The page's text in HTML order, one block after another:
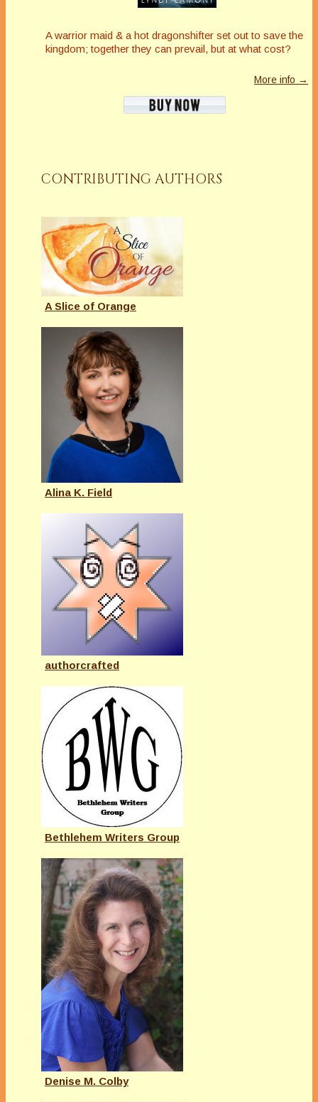
A warrior maid & a hot dragonshifter set out to save the
kingdom; together they can prevail, but at what cost?
More info →
CONTRIBUTING AUTHORS
A Slice of Orange
Alina K. Field
authorcrafted
Bethlehem Writers Group
Denise M. Colby